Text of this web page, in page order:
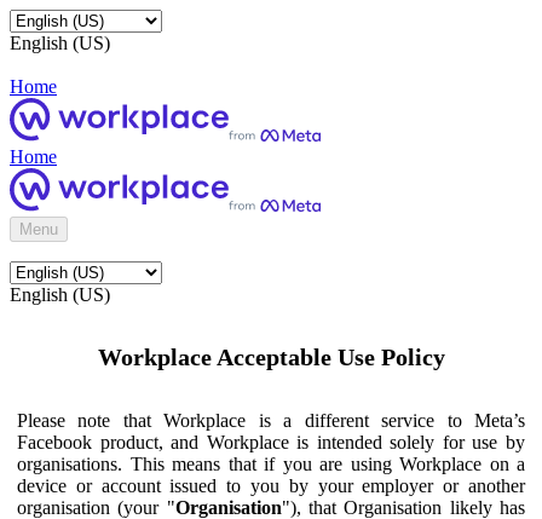
English (US)
Home
Home
Menu
English (US)
Workplace Acceptable Use Policy
Please note that Workplace is a different service to Meta’s
Facebook product, and Workplace is intended solely for use by
organisations. This means that if you are using Workplace on a
device or account issued to you by your employer or another
organisation (your "Organisation"), that Organisation likely has